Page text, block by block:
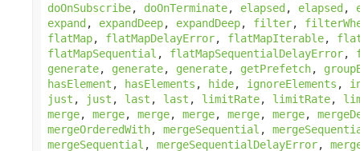
doOnSubscribe, doOnTerminate, elapsed, elapsed,
expand, expandDeep, expandDeep, filter,
flatMap, flatMapDelayError, flatMapIterable,
flatMapSequential , flatMapSequentialDelayError,
generate, generate, generate, getPrefetch,
hasElement , hasElements , hide, ignoreElements ,
just , just , last , last , limitRate, limitRate,
merge, merge, merge, merge, merge, merge,
mergeOrderedWith, mergeSequential ,
mergeSequential , mergeSequentialDelayError,